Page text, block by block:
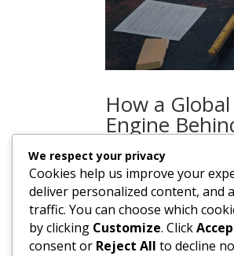
How a
Engine
bycasdesigns
How a Global
moment—every
survival and starts feeling
We respect your privacy
Cookies help us improve your
deliver personalized content, and
traffic. You can choose which
by clicking Customize. Click
consent or Reject All to decline